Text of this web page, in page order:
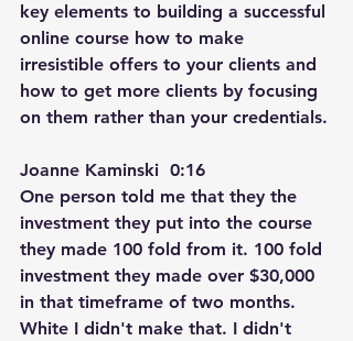
key elements to building a successful
online course how to make
irresistible offers to your clients and
how to get more clients by focusing
on them rather than your credentials.
Joanne Kaminski  0:16
One person told me that they the
investment they put into the course
they made 100 fold from it. 100 fold
investment they made over $30,000
in that timeframe of two months.
White I didn't make that. I didn't